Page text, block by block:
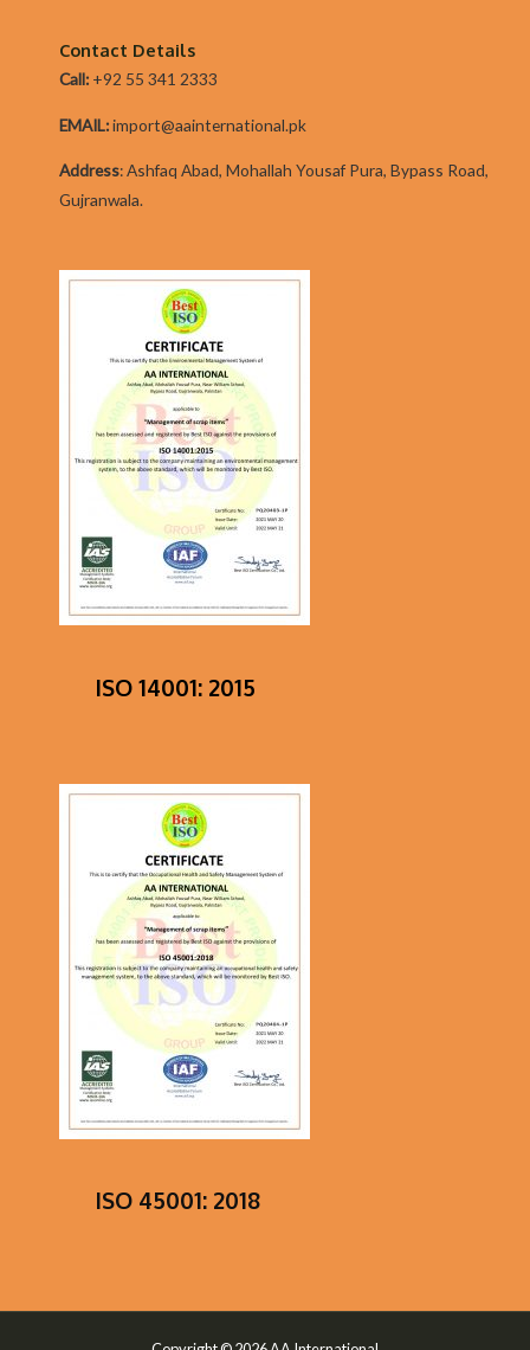
Contact Details
Call: +92 55 341 2333
EMAIL:import@aainternational.pk
Address:Ashfaq Abad, Mohallah Yousaf Pura, Bypass Road,
Gujranwala.
ISO 14001: 2015
ISO 45001: 2018